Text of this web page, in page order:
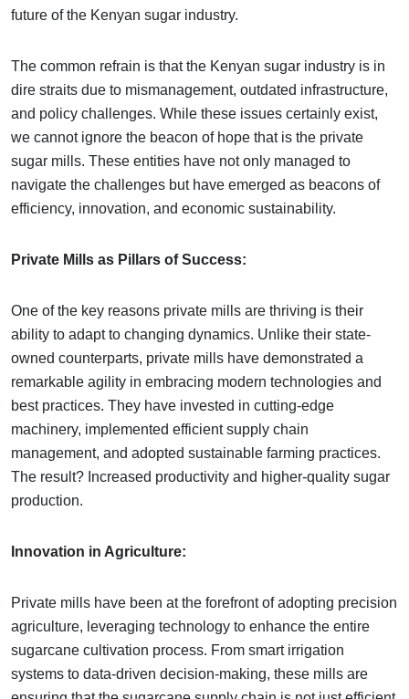
future of the Kenyan sugar industry.
The common refrain is that the Kenyan sugar industry is in
dire straits due to mismanagement, outdated infrastructure,
and policy challenges. While these issues certainly exist,
we cannot ignore the beacon of hope that is the private
sugar mills. These entities have not only managed to
navigate the challenges but have emerged as beacons of
efficiency, innovation, and economic sustainability.
Private Mills as Pillars of Success:
One of the key reasons private mills are thriving is their
ability to adapt to changing dynamics. Unlike their state-
owned counterparts, private mills have demonstrated a
remarkable agility in embracing modern technologies and
best practices. They have invested in cutting-edge
machinery, implemented efficient supply chain
management, and adopted sustainable farming practices.
The result? Increased productivity and higher-quality sugar
production.
Innovation in Agriculture:
Private mills have been at the forefront of adopting precision
agriculture, leveraging technology to enhance the entire
sugarcane cultivation process. From smart irrigation
systems to data-driven decision-making, these mills are